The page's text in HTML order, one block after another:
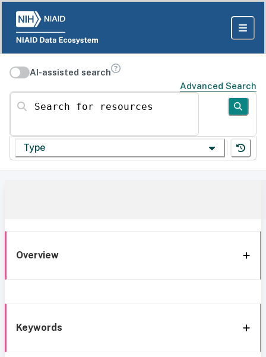
AI-assisted search
Advanced Search
Search for resources
Type
Overview
Keywords